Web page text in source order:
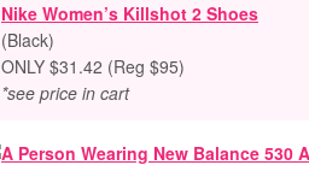
Nike Women’s Killshot 2 Shoes
(Black)
ONLY $31.42 (Reg $95)
*see price in cart